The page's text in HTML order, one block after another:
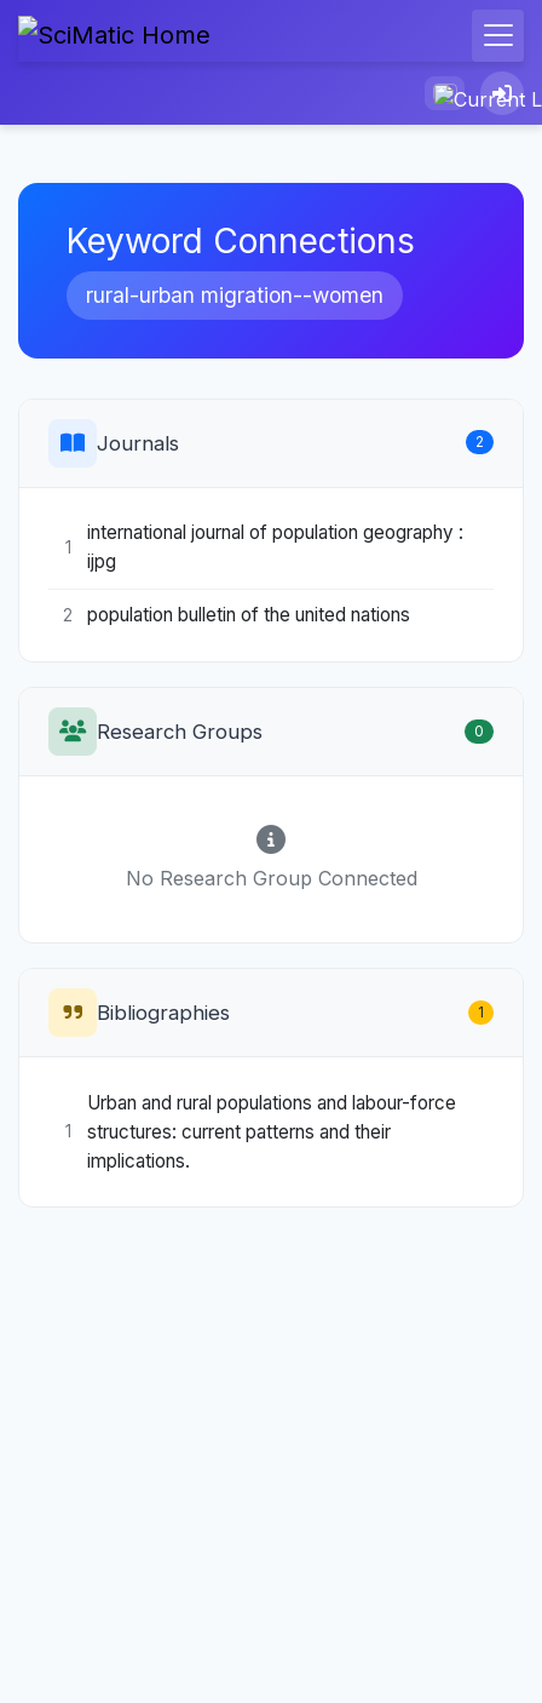
Keyword Connections
rural-urban migration--women
Journals 2
1
international journal of population geography :
ijpg
2 population bulletin of the united nations
Research Groups 0
No Research Group Connected
Bibliographies 1
1
Urban and rural populations and labour-force
structures: current patterns and their
implications.